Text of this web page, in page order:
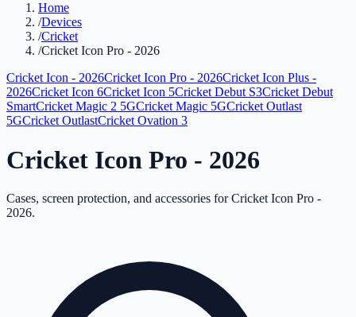
Home
/Devices
/Cricket
/Cricket Icon Pro - 2026
Cricket Icon - 2026Cricket Icon Pro - 2026Cricket Icon Plus -
2026Cricket Icon 6Cricket Icon 5Cricket Debut S3Cricket Debut
SmartCricket Magic 2 5GCricket Magic 5GCricket Outlast
5GCricket OutlastCricket Ovation 3
Cricket Icon Pro - 2026
Cases, screen protection, and accessories forCricket Icon Pro -
2026.